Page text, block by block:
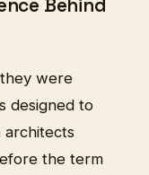
Behind
were
designed to
architects
the term